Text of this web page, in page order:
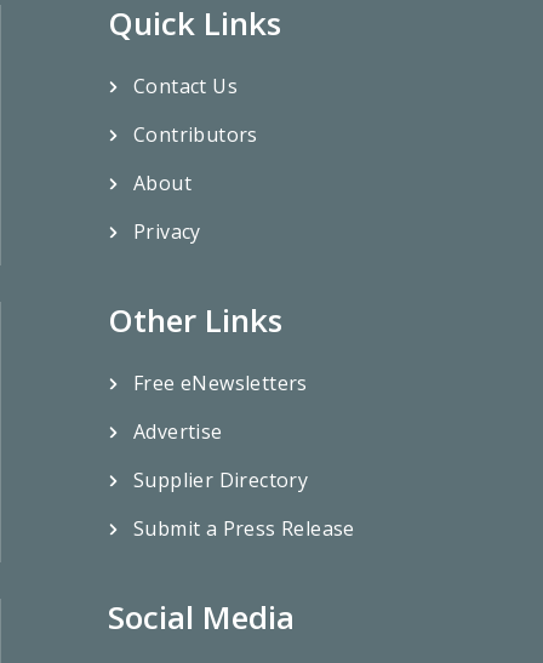
Quick Links
Contact Us
Contributors
About
Privacy
Other Links
Free eNewsletters
Advertise
Supplier Directory
Submit a Press Release
Social Media